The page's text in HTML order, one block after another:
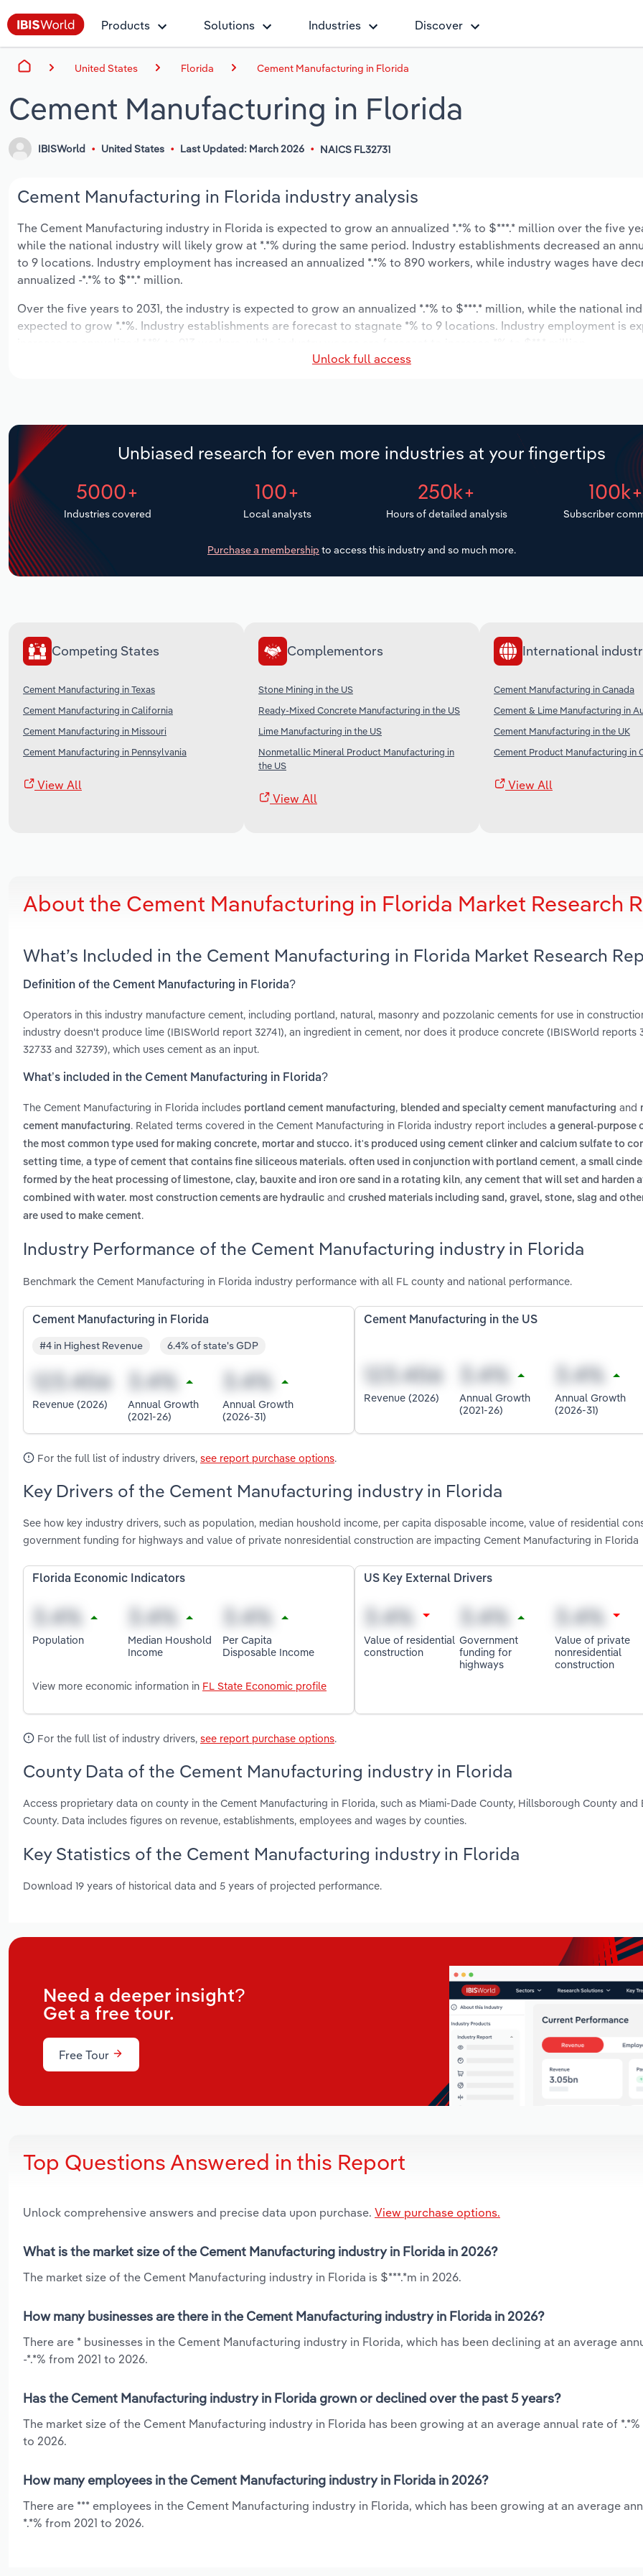
Products Solutions Industries Discover
United States Florida Cement Manufacturing in Florida
Cement Manufacturing in Florida
IBISWorld United States Last Updated: March 2026 NAICS FL32731
Cement Manufacturing in Florida industry analysis
The Cement Manufacturing industry in Florida is expected to grow an annualized *.*% to $***.* million over the five
while the national industry will likely grow at *.*% during the same period. Industry establishments decreased an
to 9 locations. Industry employment has increased an annualized *.*% to 890 workers, while industry wages have
annualized -*.*% to $**.* million.
Over the five years to 2031, the industry is expected to grow an annualized *.*% to $***.* million, while the national
expected to grow *.*%. Industry establishments are forecast to stagnate *% to 9 locations. Industry employment is
Unlock full access
Unbiased research for even more industries at your fingertips
5000+
Industries covered
100+
Local analysts
250k+
Hours of detailed analysis
100k+
Subscriber
Purchase a membership to access this industry and so much more.
Competing States
Cement Manufacturing in Texas
Cement Manufacturing in California
Cement Manufacturing in Missouri
Cement Manufacturing in Pennsylvania
View All
Complementors
Stone Mining in the US
Ready-Mixed Concrete Manufacturing in the US
Lime Manufacturing in the US
Nonmetallic Mineral Product Manufacturing in
the US
View All
International
Cement Manufacturing in Canada
Cement & Lime Manufacturing in
Cement Manufacturing in the UK
Cement Product Manufacturing in
View All
About the Cement Manufacturing in Florida Market Research
What’s Included in the Cement Manufacturing in Florida Market Research
Definition of the Cement Manufacturing in Florida?
Operators in this industry manufacture cement, including portland, natural, masonry and pozzolanic cements for use in
industry doesn't produce lime (IBISWorld report 32741), an ingredient in cement, nor does it produce concrete (IBISWorld reports
32733 and 32739), which uses cement as an input.
What’s included in the Cement Manufacturing in Florida?
The Cement Manufacturing in Florida includes portland cement manufacturing, blended and specialty cement manufacturing and
cement manufacturing. Related terms covered in the Cement Manufacturing in Florida industry report includes a general-purpose
the most common type used for making concrete, mortar and stucco. it's produced using cement clinker and calcium sulfate to
setting time, a type of cement that contains fine siliceous materials. often used in conjunction with portland cement, a small
formed by the heat processing of limestone, clay, bauxite and iron ore sand in a rotating kiln, any cement that will set and harden
combined with water. most construction cements are hydraulic and crushed materials including sand, gravel, stone, slag and
are used to make cement.
Industry Performance of the Cement Manufacturing industry in Florida
Benchmark the Cement Manufacturing in Florida industry performance with all FL county and national performance.
Cement Manufacturing in Florida
#4 in Highest Revenue 6.4% of state's GDP
Revenue (2026)
Annual Growth
(2021-26)
Annual Growth
(2026-31)
Cement Manufacturing in the US
Revenue (2026)
Annual Growth
(2021-26)
Annual Growth
(2026-31)
For the full list of industry drivers, see report purchase options.
Key Drivers of the Cement Manufacturing industry in Florida
See how key industry drivers, such as population, median houshold income, per capita disposable income, value of residential
government funding for highways and value of private nonresidential construction are impacting Cement Manufacturing in Florida
Florida Economic Indicators
Population
Median Houshold
Income
Per Capita
Disposable Income
View more economic information in FL State Economic profile
US Key External Drivers
Value of residential
construction
Government
funding for
highways
Value of private
nonresidential
construction
For the full list of industry drivers, see report purchase options.
County Data of the Cement Manufacturing industry in Florida
Access proprietary data on county in the Cement Manufacturing in Florida, such as Miami-Dade County, Hillsborough County and
County. Data includes figures on revenue, establishments, employees and wages by counties.
Key Statistics of the Cement Manufacturing industry in Florida
Download 19 years of historical data and 5 years of projected performance.
Need a deeper insight?
Get a free tour.
Free Tour
Top Questions Answered in this Report
Unlock comprehensive answers and precise data upon purchase. View purchase options.
What is the market size of the Cement Manufacturing industry in Florida in 2026?
The market size of the Cement Manufacturing industry in Florida is $***.*m in 2026.
How many businesses are there in the Cement Manufacturing industry in Florida in 2026?
There are * businesses in the Cement Manufacturing industry in Florida, which has been declining at an average
-*.*% from 2021 to 2026.
Has the Cement Manufacturing industry in Florida grown or declined over the past 5 years?
The market size of the Cement Manufacturing industry in Florida has been growing at an average annual rate of *.*%
to 2026.
How many employees in the Cement Manufacturing industry in Florida in 2026?
There are *** employees in the Cement Manufacturing industry in Florida, which has been growing at an average
*.*% from 2021 to 2026.